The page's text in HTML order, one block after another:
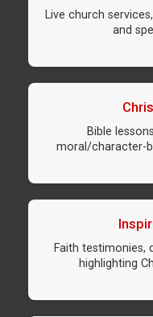
Live church
and
Bible
moral/character-
Faith testimonies,
highlighting